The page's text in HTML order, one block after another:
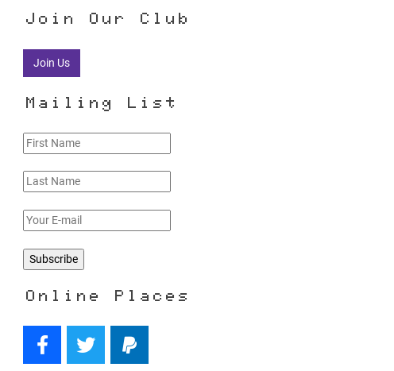
Join Our Club
Join Us
Mailing List
Online Places